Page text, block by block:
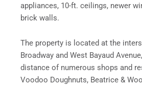
appliances, 10-ft. ceilings, newer
brick walls.
The property is located at the
Broadway and West Bayaud
distance of numerous shops and
Voodoo Doughnuts, Beatrice &